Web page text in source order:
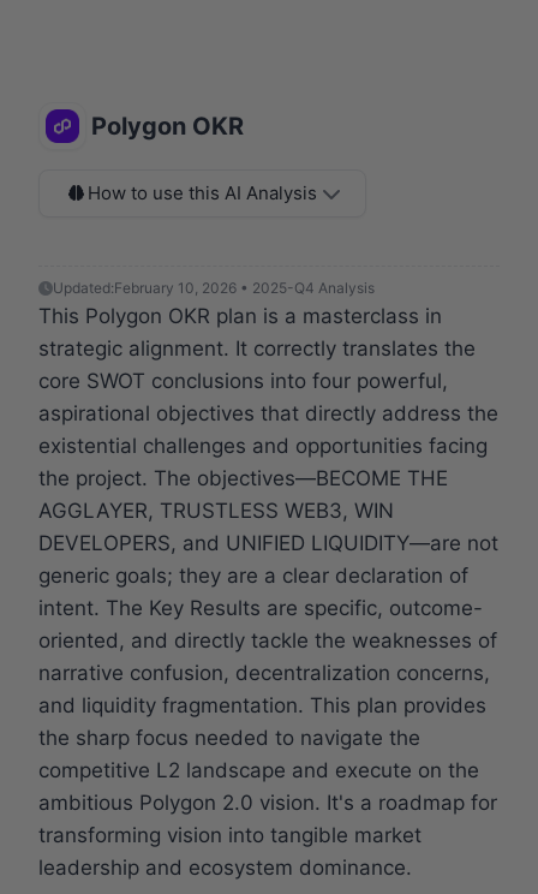
Polygon OKR
How to use this AI Analysis
Updated:February 10, 2026 • 2025-Q4 Analysis
This Polygon OKR plan is a masterclass in
strategic alignment. It correctly translates the
core SWOT conclusions into four powerful,
aspirational objectives that directly address the
existential challenges and opportunities facing
the project. The objectives—BECOME THE
AGGLAYER, TRUSTLESS WEB3, WIN
DEVELOPERS, and UNIFIED LIQUIDITY—are not
generic goals; they are a clear declaration of
intent. The Key Results are specific, outcome-
oriented, and directly tackle the weaknesses of
narrative confusion, decentralization concerns,
and liquidity fragmentation. This plan provides
the sharp focus needed to navigate the
competitive L2 landscape and execute on the
ambitious Polygon 2.0 vision. It's a roadmap for
transforming vision into tangible market
leadership and ecosystem dominance.